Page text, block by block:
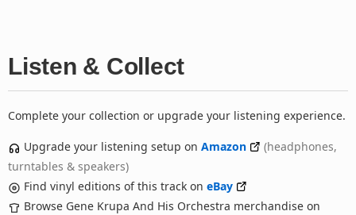
Listen & Collect
Complete your collection or upgrade your listening experience.
Upgrade your listening setup on Amazon
(headphones,
turntables & speakers)
Find vinyl editions of this track on eBay
Browse Gene Krupa And His Orchestra merchandise on